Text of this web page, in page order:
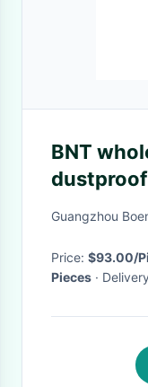
BNT
desk
outlet
Guangzhou
Price: $93.00/
Pieces
·